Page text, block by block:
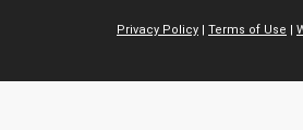
Privacy Policy | Terms of Use |